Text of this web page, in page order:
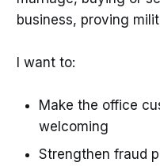
business, proving
I want to:
Make the office
welcoming
Strengthen fraud